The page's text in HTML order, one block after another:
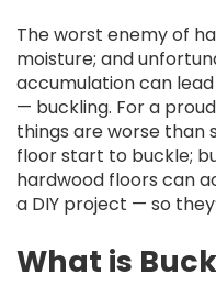
The worst enemy of
moisture; and
accumulation can
— buckling. For a
things are worse than
floor start to buckle;
hardwood floors can
a DIY project — so
What is